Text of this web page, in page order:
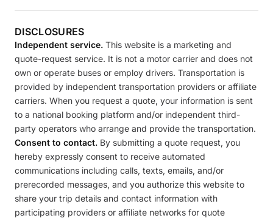
DISCLOSURES
Independent service. This website is a marketing and
quote-request service. It is not a motor carrier and does not
own or operate buses or employ drivers. Transportation is
provided by independent transportation providers or affiliate
carriers. When you request a quote, your information is sent
to a national booking platform and/or independent third-
party operators who arrange and provide the transportation.
Consent to contact. By submitting a quote request, you
hereby expressly consent to receive automated
communications including calls, texts, emails, and/or
prerecorded messages, and you authorize this website to
share your trip details and contact information with
participating providers or affiliate networks for quote